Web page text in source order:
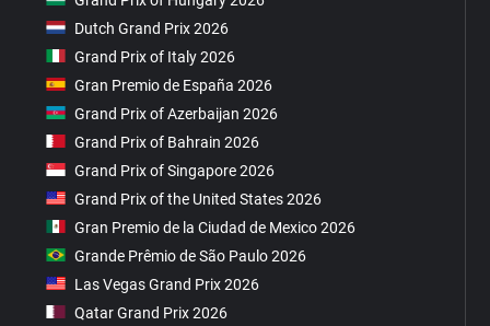
Dutch Grand Prix 2026
Grand Prix of Italy 2026
Gran Premio de España 2026
Grand Prix of Azerbaijan 2026
Grand Prix of Bahrain 2026
Grand Prix of Singapore 2026
Grand Prix of the United States 2026
Gran Premio de la Ciudad de Mexico 2026
Grande Prêmio de São Paulo 2026
Las Vegas Grand Prix 2026
Qatar Grand Prix 2026